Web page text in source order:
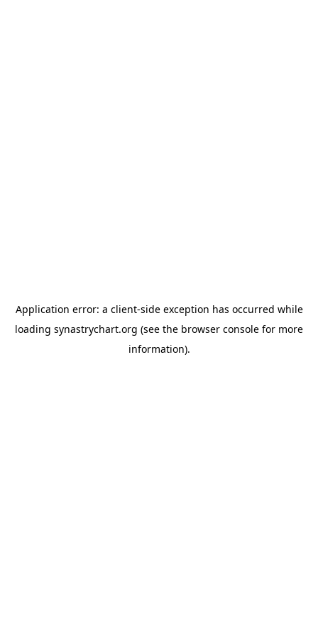
Application error: a client-side exception has occurred while
loading synastrychart.org (see the browser console for more
information).